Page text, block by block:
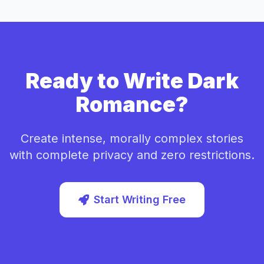
Ready to Write Dark
Romance?
Create intense, morally complex stories
with complete privacy and zero restrictions.
Start Writing Free